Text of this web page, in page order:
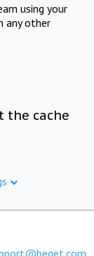
using your
any other
the cache